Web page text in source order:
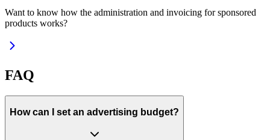
Want to know how the administration and invoicing for sponsored
products works?
FAQ
How can I set an advertising budget?